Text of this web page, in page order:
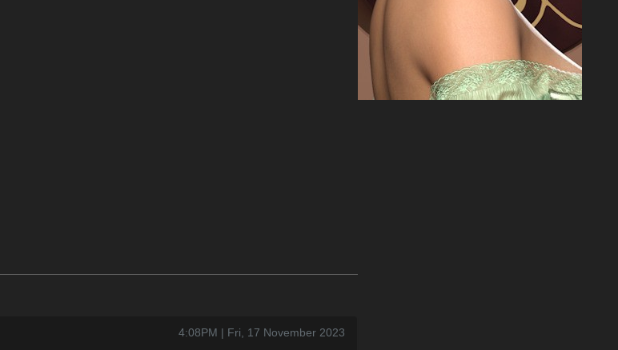
4:08PM | Fri, 17 November 2023